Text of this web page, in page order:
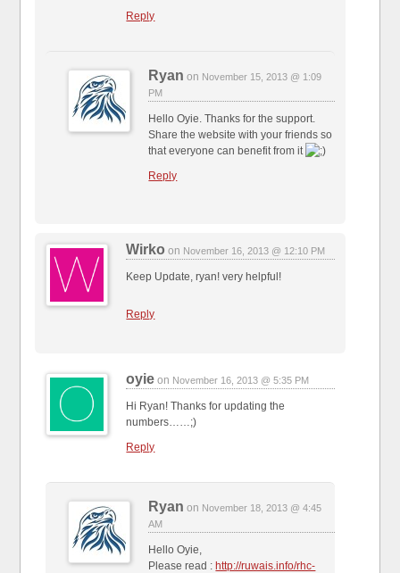
Reply
Ryan on November 15, 2013 @ 1:09
PM
Hello Oyie. Thanks for the support.
Share the website with your friends so
that everyone can benefit from it
Reply
Wirko on November 16, 2013 @ 12:10 PM
Keep Update, ryan! very helpful!
Reply
oyie on November 16, 2013 @ 5:35 PM
Hi Ryan! Thanks for updating the
numbers……;)
Reply
Ryan on November 18, 2013 @ 4:45
AM
Hello Oyie,
Please read : http://ruwais.info/rhc-